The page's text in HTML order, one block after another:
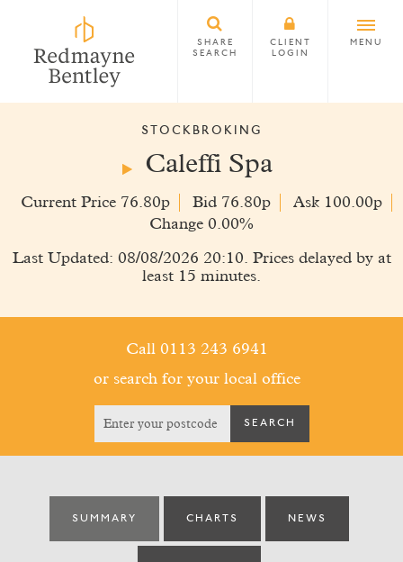
SHARE
SEARCH
CLIENT
LOGIN
MENU
STOCKBROKING
Caleffi Spa
Current Price 76.80p Bid 76.80p
Ask 100.00p
Change 0.00%
Last Updated: 08/08/2026 20:10. Prices delayed by at
least 15 minutes.
Call 0113 243 6941
or search for your local office
SUMMARY CHARTS NEWS